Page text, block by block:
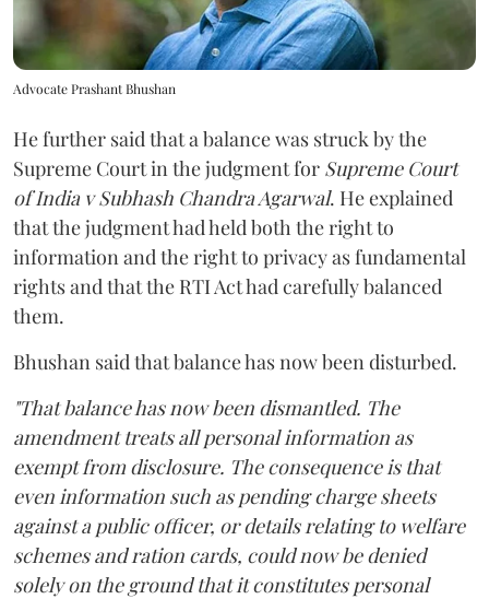
Advocate Prashant Bhushan
He further said that a balance was struck by the
Supreme Court in the judgment for Supreme Court
of India v Subhash Chandra Agarwal. He explained
that the judgment had held both the right to
information and the right to privacy as fundamental
rights and that the RTI Act had carefully balanced
them.
Bhushan said that balance has now been disturbed.
"That balance has now been dismantled. The
amendment treats all personal information as
exempt from disclosure. The consequence is that
even information such as pending charge sheets
against a public officer, or details relating to welfare
schemes and ration cards, could now be denied
solely on the ground that it constitutes personal